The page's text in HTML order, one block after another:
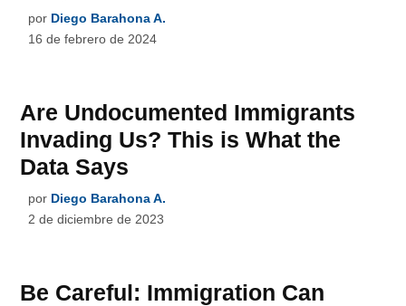
por Diego Barahona A.
16 de febrero de 2024
Are Undocumented Immigrants
Invading Us? This is What the
Data Says
por Diego Barahona A.
2 de diciembre de 2023
Be Careful: Immigration Can